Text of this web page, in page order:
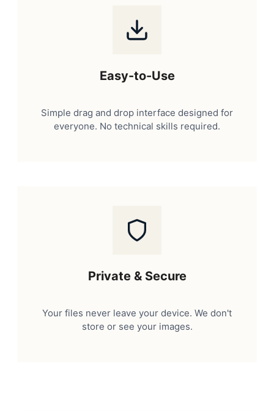
Easy-to-Use
Simple drag and drop interface designed for
everyone. No technical skills required.
Private & Secure
Your files never leave your device. We don't
store or see your images.